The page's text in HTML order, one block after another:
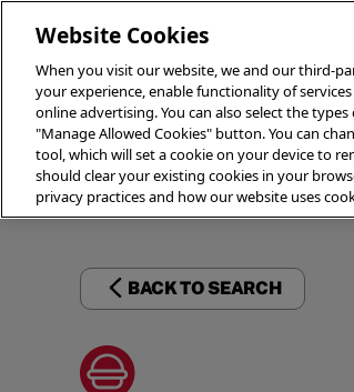
BACK TO SEARCH
Website Cookies
When you visit our website, we and our third-
your experience, enable functionality of
online advertising. You can also select the
"Manage Allowed Cookies" button. You can
tool, which will set a cookie on your device to
should clear your existing cookies in your
privacy practices and how our website uses